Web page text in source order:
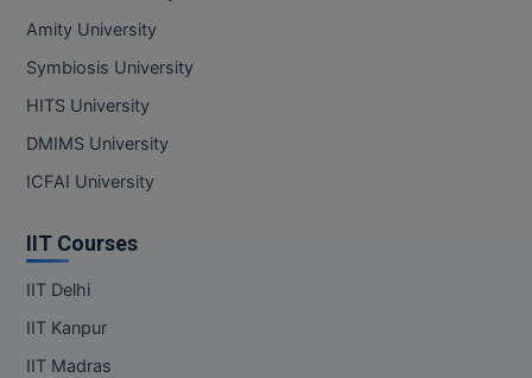
Amity University
Symbiosis University
HITS University
DMIMS University
ICFAI University
IIT Courses
IIT Delhi
IIT Kanpur
IIT Madras